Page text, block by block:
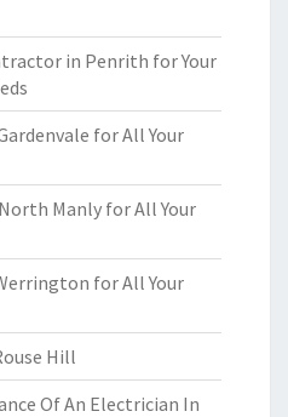
in Penrith for Your
for All Your
Manly for All Your
for All Your
Hill
Of An Electrician In